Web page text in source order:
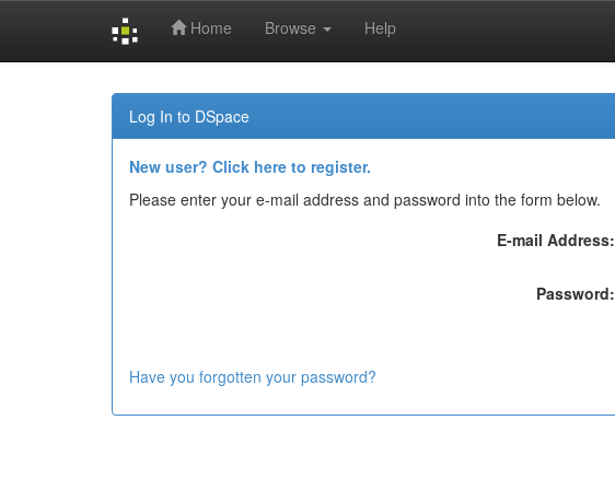
Home Browse Help
Log In to DSpace
New user? Click here to register.
Please enter your e-mail address and password into the form below.
E-mail Address:
Password:
Have you forgotten your password?